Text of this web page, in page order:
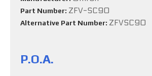
Part Number: ZFV-SC90
Alternative Part Number: ZFVSC90
P.O.A.